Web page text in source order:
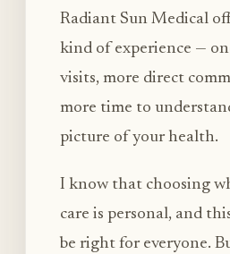
Radiant Sun Medical
kind of experience —
visits, more direct
more time to
picture of your health.
I know that choosing
care is personal, and
be right for everyone.